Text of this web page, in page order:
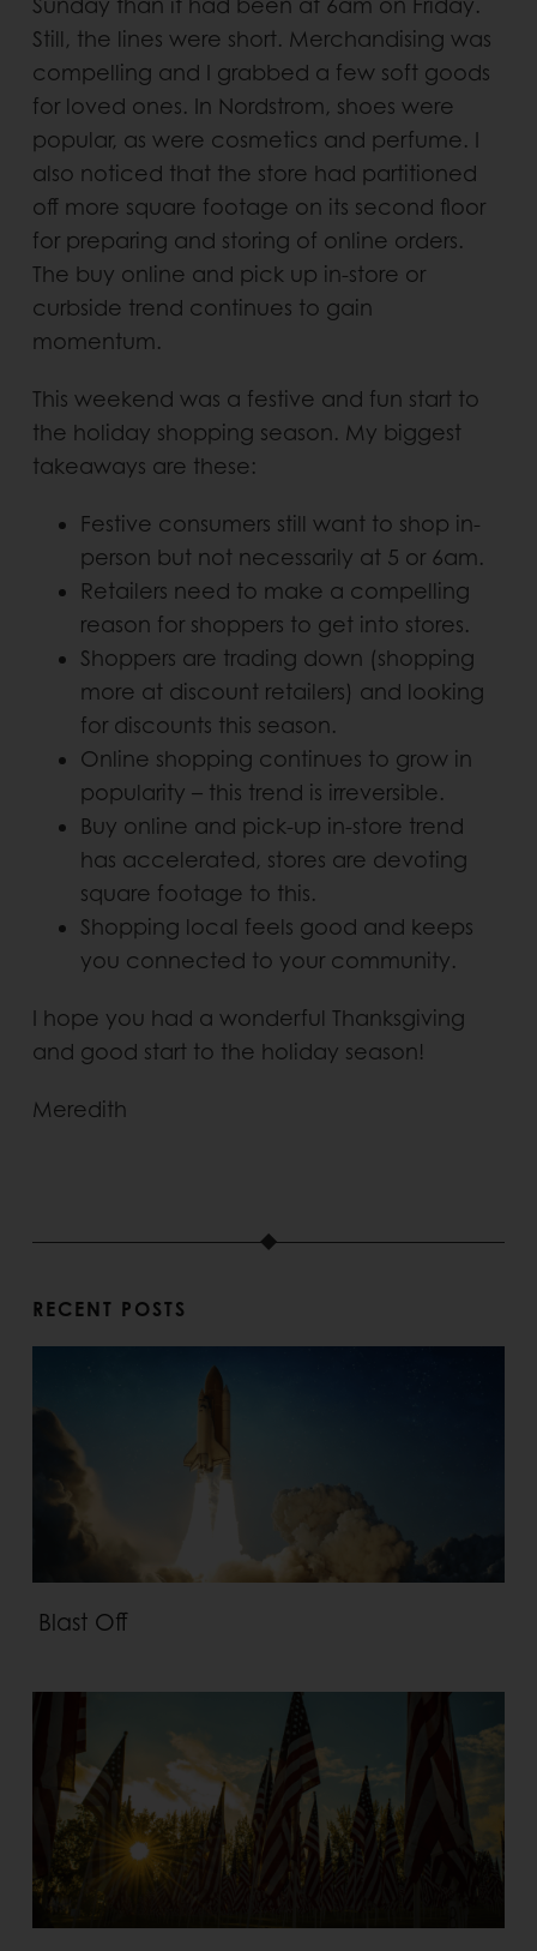
Still, the lines were short. Merchandising was
compelling and I grabbed a few soft goods
for loved ones. In Nordstrom, shoes were
popular, as were cosmetics and perfume. I
also noticed that the store had partitioned
off more square footage on its second floor
for preparing and storing of online orders.
The buy online and pick up in-store or
curbside trend continues to gain
momentum.
This weekend was a festive and fun start to
the holiday shopping season. My biggest
takeaways are these:
Festive consumers still want to shop in-
person but not necessarily at 5 or 6am.
Retailers need to make a compelling
reason for shoppers to get into stores.
Shoppers are trading down (shopping
more at discount retailers) and looking
for discounts this season.
Online shopping continues to grow in
popularity – this trend is irreversible.
Buy online and pick-up in-store trend
has accelerated, stores are devoting
square footage to this.
Shopping local feels good and keeps
you connected to your community.
I hope you had a wonderful Thanksgiving
and good start to the holiday season!
Meredith
RECENT POSTS
Blast Off